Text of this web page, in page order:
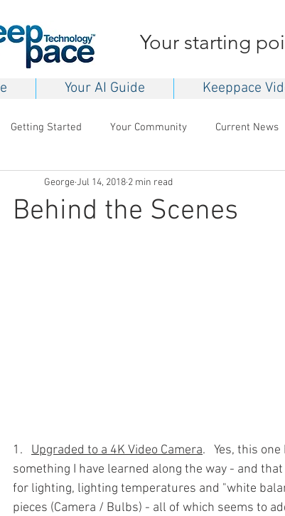
Your starting
Your AI Guide Keeppace
Getting Started Your Community Current News
Behind the Scenes
GeorgeJul 14, 2018 2 min read
1. Upgraded to a 4K Video Camera.   Yes, this
something I have learned along the way - and
for lighting, lighting temperatures and "white
pieces (Camera / Bulbs) - all of which seems to